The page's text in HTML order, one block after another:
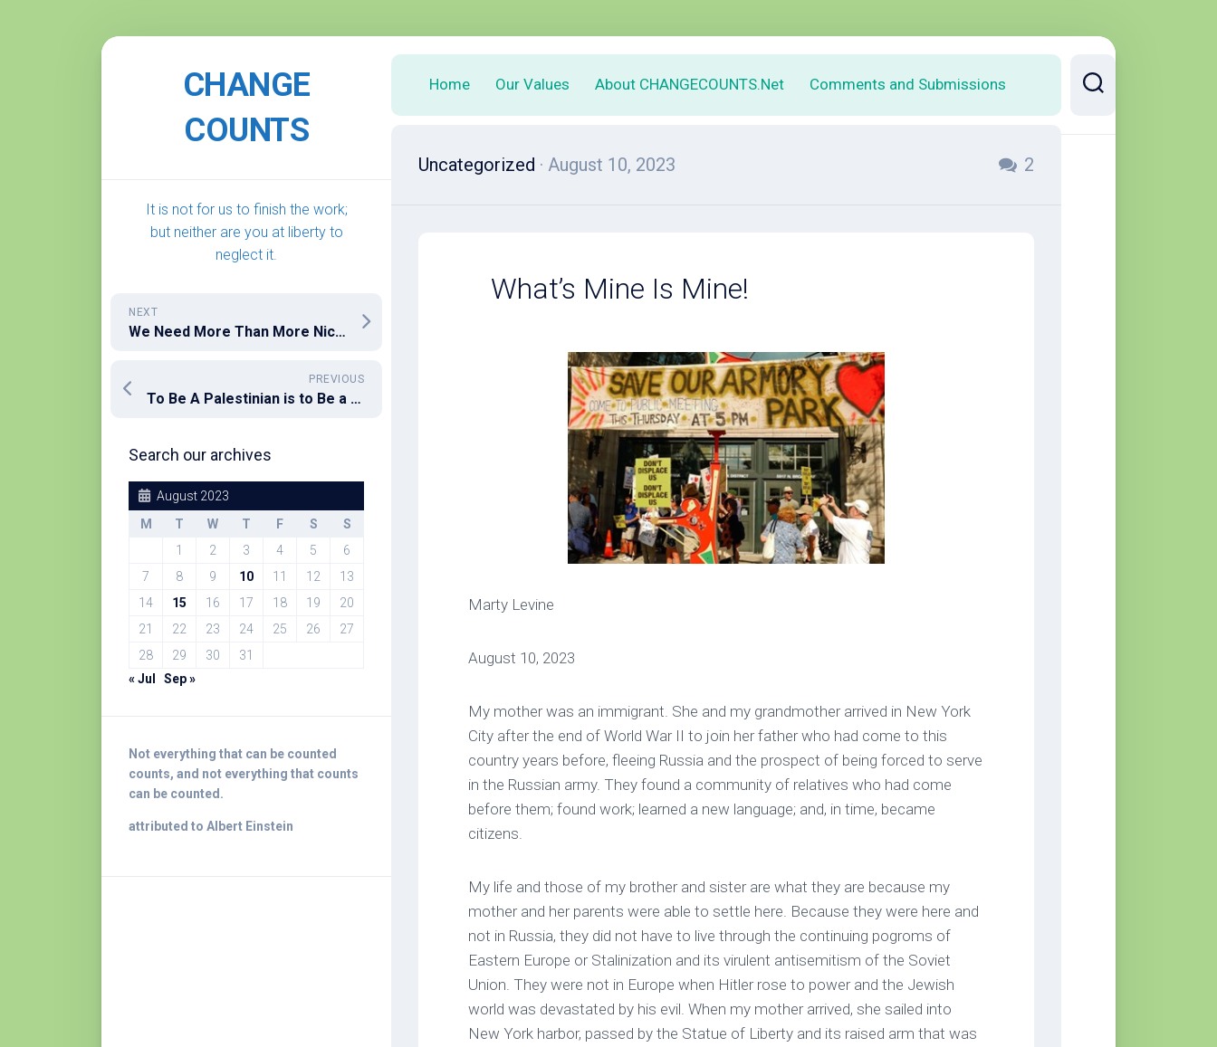
CHANGE
COUNTS
It is not for us to finish the work;
but neither are you at liberty to
neglect it.
NEXT
We Need More Than More Nice Rich People
PREVIOUS
To Be A Palestinian is to Be a Terrorist – The Excuse That Justifies Everything
Search our archives
August 2023
M
T W T F S
S
1
2 3 4 5
6
7
8 9 10 11 12
13
14
15 16 17 18 19
20
21
22 23 24 25 26
27
28
29 30
31
« Jul
Sep »
Not everything that can be counted
counts, and not everything that counts
can be counted.
attributed to Albert Einstein
Home Our Values About CHANGECOUNTS.Net Comments and Submissions
Uncategorized · August 10, 2023 2
What’s Mine Is Mine!
Marty Levine
August 10, 2023
My mother was an immigrant. She and my grandmother arrived in New York
City after the end of World War II to join her father who had come to this
country years before, fleeing Russia and the prospect of being forced to serve
in the Russian army. They found a community of relatives who had come
before them; found work; learned a new language; and, in time, became
citizens.
My life and those of my brother and sister are what they are because my
mother and her parents were able to settle here. Because they were here and
not in Russia, they did not have to live through the continuing pogroms of
Eastern Europe or Stalinization and its virulent antisemitism of the Soviet
Union. They were not in Europe when Hitler rose to power and the Jewish
world was devastated by his evil. When my mother arrived, she sailed into
New York harbor, passed by the Statue of Liberty and its raised arm that was